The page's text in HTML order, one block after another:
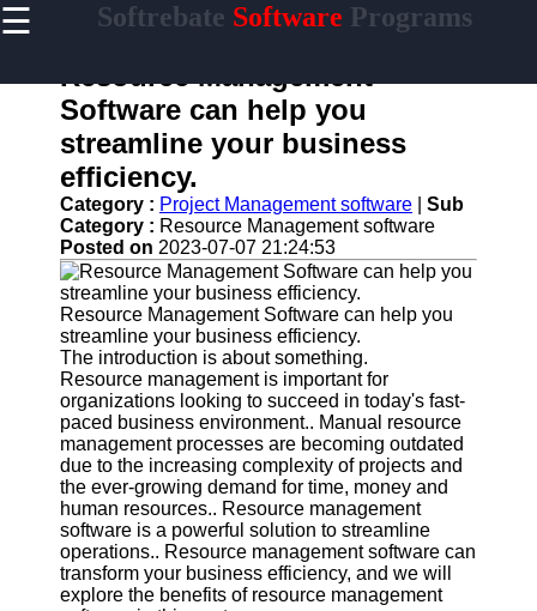
☰ Softrebate Software Programs
Home
Antivirus
Security
Software
Video
Editing
Software
Graphic
Design
Software
Accounting
and
Financial
Software
Software
Resource Management
Software can help you
streamline your business
efficiency.
Category : Project Management software
Sub
Category : Resource Management software
Posted on 2023-07-07 21:24:53
Resource Management Software can help you
streamline your business efficiency.
The introduction is about something.
Resource management is important for
organizations looking to succeed in today's fast-
paced business environment.. Manual resource
management processes are becoming outdated
due to the increasing complexity of projects and
the ever-growing demand for time, money and
human resources.. Resource management
software is a powerful solution to streamline
operations.. Resource management software can
transform your business efficiency, and we will
explore the benefits of resource management